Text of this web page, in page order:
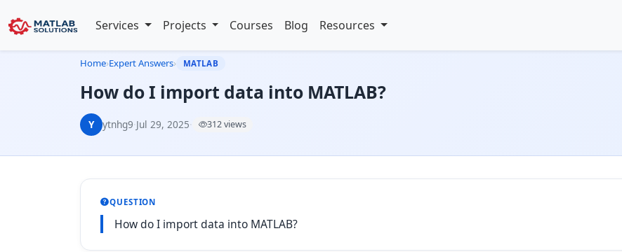
Services Projects Courses Blog Resources
Home›Expert Answers› MATLAB
How do I import data into MATLAB?
Y ytnhg9·Jul 29, 2025· 312 views
QUESTION
How do I import data into MATLAB?